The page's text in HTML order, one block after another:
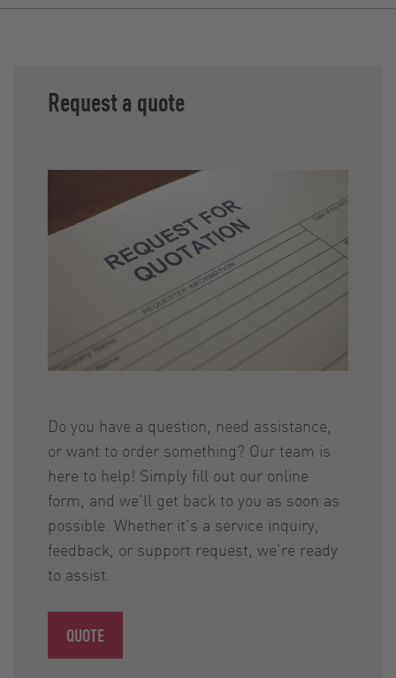
Request a quote
Do you have a question, need assistance,
or want to order something? Our team is
here to help! Simply fill out our online
form, and we’ll get back to you as soon as
possible. Whether it’s a service inquiry,
feedback, or support request, we’re ready
to assist.
QUOTE